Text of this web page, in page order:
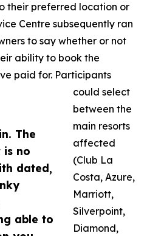
The
is no
dated,
able to
their preferred location or
Centre subsequently ran
to say whether or not
ability to book the
paid for. Participants
could select
between the
main resorts
affected
(Club La
Costa, Azure,
Marriott,
Silverpoint,
Diamond,